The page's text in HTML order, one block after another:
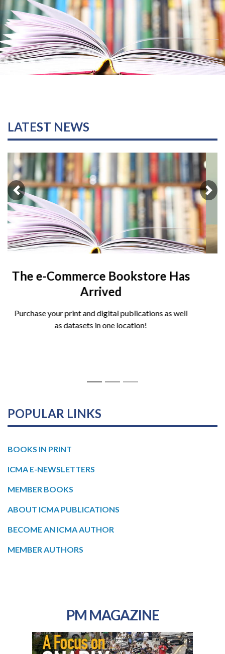
LATEST NEWS
A Budgeting Guide for Local
Government, Fourth Edition
Launches
Written with managers, budget directors, and
Previous
POPULAR LINKS
BOOKS IN PRINT
ICMA E-NEWSLETTERS
MEMBER BOOKS
ABOUT ICMA PUBLICATIONS
BECOME AN ICMA AUTHOR
MEMBER AUTHORS
PM MAGAZINE